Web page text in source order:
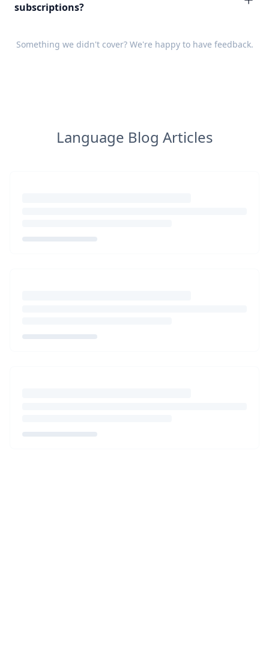
subscriptions?
Something we didn't cover? We're happy to have feedback.
Language Blog Articles